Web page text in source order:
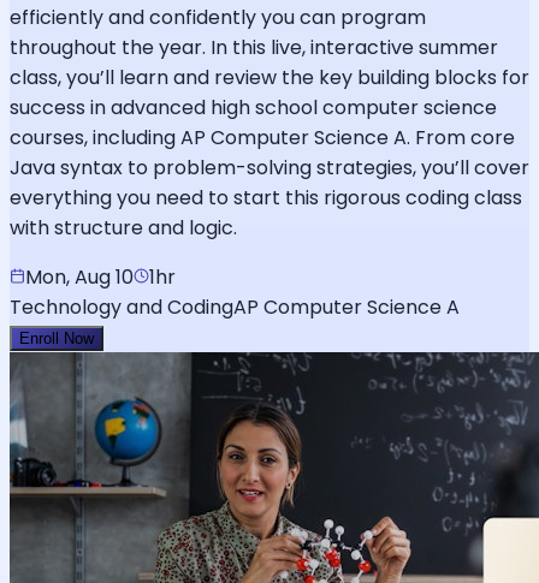
efficiently and confidently you can program
throughout the year. In this live, interactive summer
class, you’ll learn and review the key building blocks for
success in advanced high school computer science
courses, including AP Computer Science A. From core
Java syntax to problem-solving strategies, you’ll cover
everything you need to start this rigorous coding class
with structure and logic.
Mon, Aug 10 1hr
Technology and CodingAP Computer Science A
Enroll Now